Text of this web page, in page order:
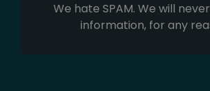
We hate SPAM. We will
information, for any